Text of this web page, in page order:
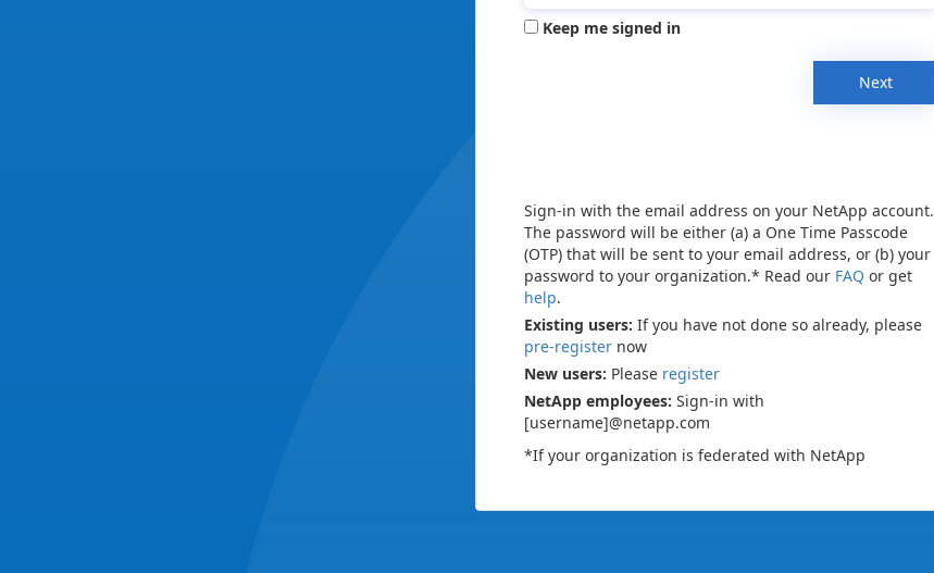
Keep me signed in
Next
Sign-in with the email address on your NetApp account.
The password will be either (a) a One Time Passcode
(OTP) that will be sent to your email address, or (b) your
password to your organization.* Read our FAQ or get
help.
Existing users: If you have not done so already, please
pre-register now
New users: Please register
NetApp employees: Sign-in with
[username]@netapp.com
*If your organization is federated with NetApp